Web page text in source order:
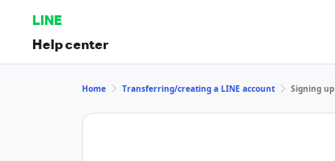
LINE
Help center
Home Transferring/creating a LINE account Signing up